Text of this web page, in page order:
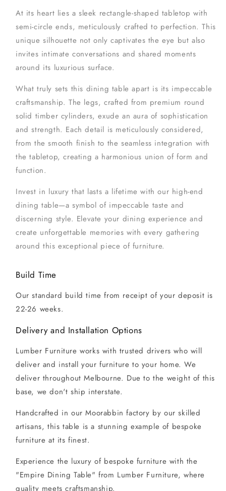
At its heart lies a sleek rectangle-shaped tabletop with
semi-circle ends, meticulously crafted to perfection. This
unique silhouette not only captivates the eye but also
invites intimate conversations and shared moments
around its luxurious surface.
What truly sets this dining table apart is its impeccable
craftsmanship. The legs, crafted from premium round
solid timber cylinders, exude an aura of sophistication
and strength. Each detail is meticulously considered,
from the smooth finish to the seamless integration with
the tabletop, creating a harmonious union of form and
function.
Invest in luxury that lasts a lifetime with our high-end
dining table—a symbol of impeccable taste and
discerning style. Elevate your dining experience and
create unforgettable memories with every gathering
around this exceptional piece of furniture.
Build Time
Our standard build time from receipt of your deposit is
22-26 weeks.
Delivery and Installation Options
Lumber Furniture works with trusted drivers who will
deliver and install your furniture to your home. We
deliver throughout Melbourne. Due to the weight of this
base, we don't ship interstate.
Handcrafted in our Moorabbin factory by our skilled
artisans, this table is a stunning example of bespoke
furniture at its finest.
Experience the luxury of bespoke furniture with the
"Empire Dining Table" from Lumber Furniture, where
quality meets craftsmanship.